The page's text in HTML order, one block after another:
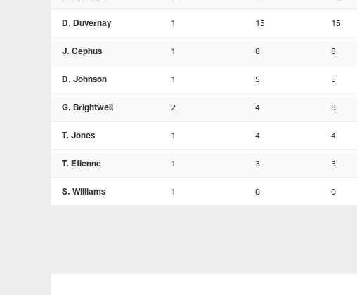
D. Duvernay 1 15 15
J. Cephus 1 8 8
D. Johnson 1 5 5
G. Brightwell 2 4 8
T. Jones 1 4 4
T. Etienne 1 3 3
S. Williams 1 0 0